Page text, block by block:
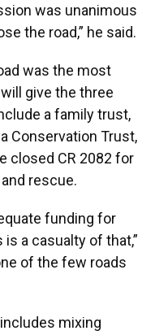
was unanimous
the road,” he said.
was the most
give the three
a family trust,
Conservation Trust,
closed CR 2082 for
rescue.
funding for
a casualty of that,”
of the few roads
mixing